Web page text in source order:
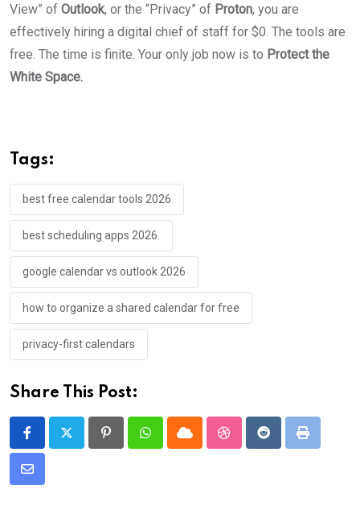
View” of Outlook, or the “Privacy” of Proton, you are
effectively hiring a digital chief of staff for $0. The tools are
free. The time is finite. Your only job now is to Protect the
White Space.
Tags:
best free calendar tools 2026
best scheduling apps 2026.
google calendar vs outlook 2026
how to organize a shared calendar for free
privacy-first calendars
Share This Post:
PinterestWhatsappCloud StumbleUpon
RedditPrint
Share